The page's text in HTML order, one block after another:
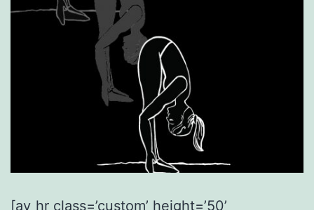
[av_hr class=’custom’ height=’50’